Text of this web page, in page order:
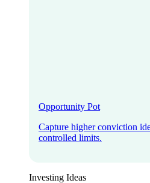
Opportunity Pot
Capture higher conviction
controlled limits.
Investing Ideas